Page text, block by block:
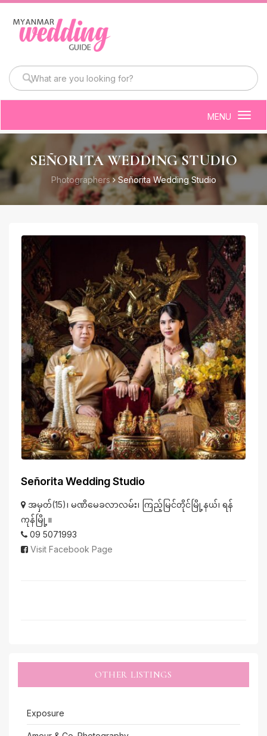
MENU
SEÑORITA WEDDING STUDIO
Photographers Señorita Wedding Studio
Señorita Wedding Studio
အမှတ်(15)၊ မဏိမေခလာလမ်း၊ ကြည့်မြင်တိုင်မြို့နယ်၊ ရန်
ကုန်မြို့။
09 5071993
Visit Facebook Page
OTHER LISTINGS
Exposure